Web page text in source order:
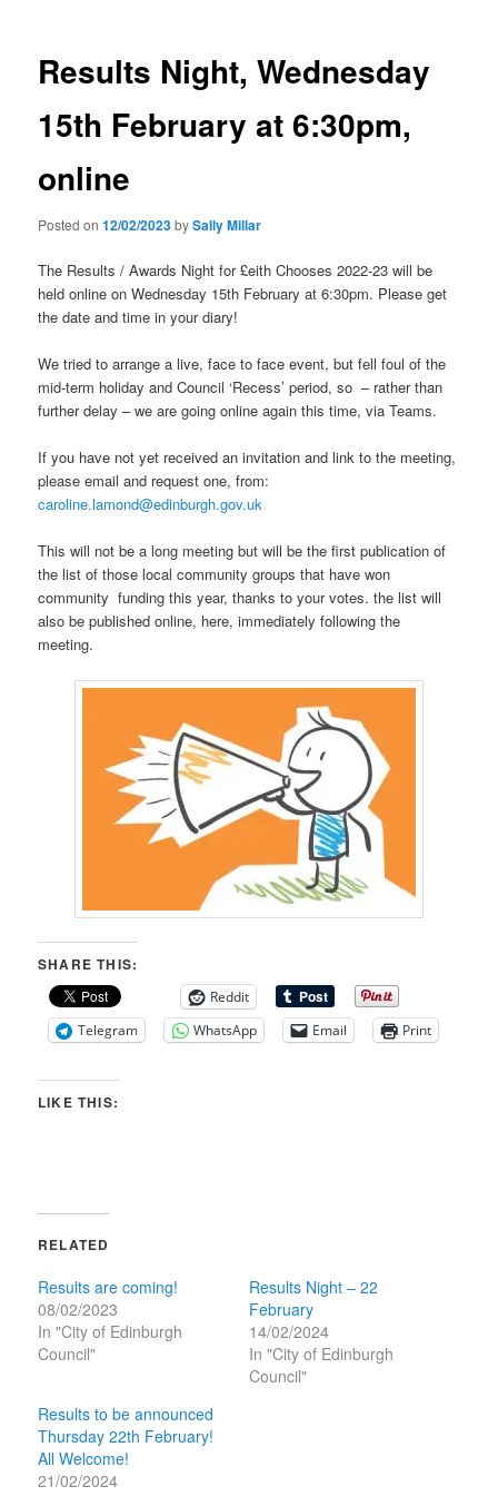
Results Night, Wednesday
15th February at 6:30pm,
online
Posted on12/02/2023bySally Millar
The Results / Awards Night for £eith Chooses 2022-23 will be
held online on Wednesday 15th February at 6:30pm. Please get
the date and time in your diary!
We tried to arrange a live, face to face event, but fell foul of the
mid-term holiday and Council ‘Recess’ period, so – rather than
further delay – we are going online again this time, via Teams.
If you have not yet received an invitation and link to the meeting,
please email and request one, from:
caroline.lamond@edinburgh.gov.uk
This will not be a long meeting but will be the first publication of
the list of those local community groups that have won
community funding this year, thanks to your votes. the list will
also be published online, here, immediately following the
meeting.
SHARE THIS:
Reddit
Telegram
WhatsApp Email Print
LIKE THIS:
RELATED
Results are coming!
08/02/2023
In "City of Edinburgh
Council"
Results Night – 22
February
14/02/2024
In "City of Edinburgh
Council"
Results to be announced
Thursday 22th February!
All Welcome!
21/02/2024